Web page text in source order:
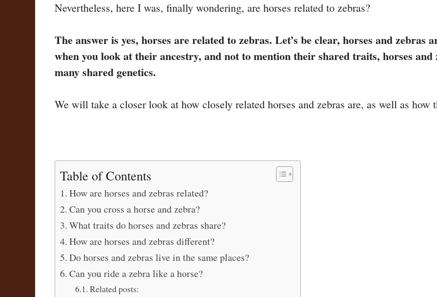
Nevertheless, here I was, finally wondering, are horses related to zebras?
The answer is yes, horses are related to zebras. Let’s be clear, horses and
when you look at their ancestry, and not to mention their shared traits, horses and
many shared genetics.
We will take a closer look at how closely related horses and zebras are, as well as how
Table of Contents
How are horses and zebras related?
Can you cross a horse and zebra?
What traits do horses and zebras share?
How are horses and zebras different?
Do horses and zebras live in the same places?
Can you ride a zebra like a horse?
Related posts: